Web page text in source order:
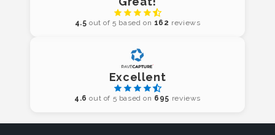
4.5 out of 5 based on 162 reviews
Excellent
4.6 out of 5 based on 695 reviews